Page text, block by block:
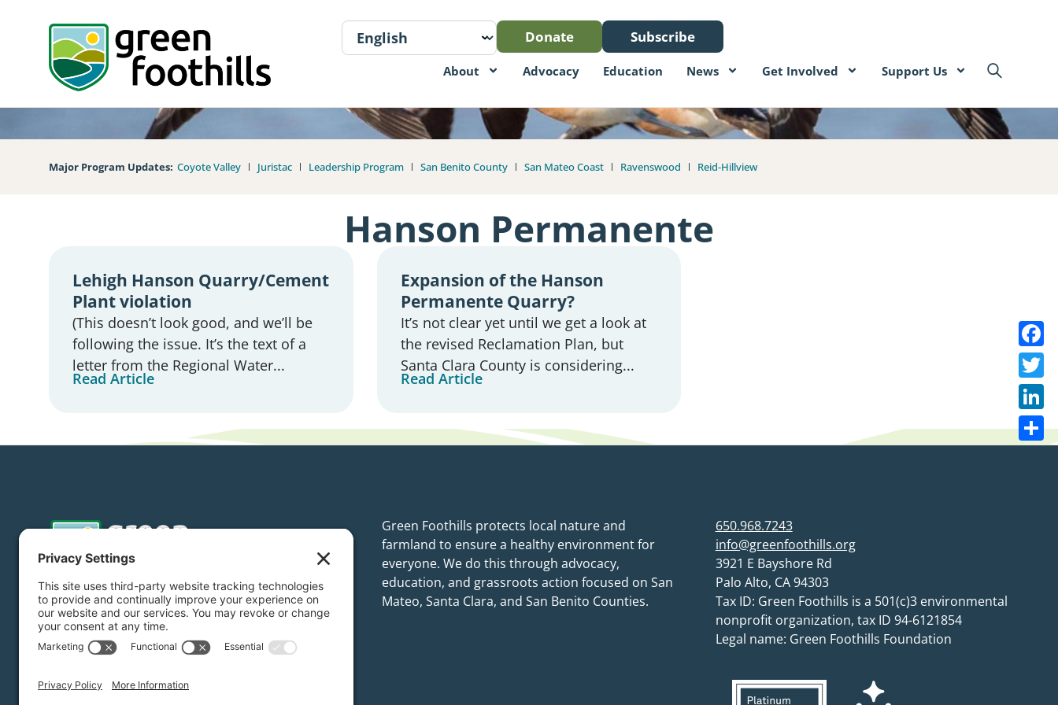
Donate Subscribe
About Advocacy Education News Get Involved Support Us
Major Program Updates: Coyote Valley Juristac Leadership Program San Benito County San Mateo Coast Ravenswood Reid-Hillview
Hanson Permanente
Lehigh Hanson Quarry/Cement
Plant violation
(This doesn’t look good, and we’ll be
following the issue. It’s the text of a
letter from the Regional Water...
Read Article
Expansion of the Hanson
Permanente Quarry?
It’s not clear yet until we get a look at
the revised Reclamation Plan, but
Santa Clara County is considering...
Read Article
Donate Subscribe
Green Foothills protects local nature and
farmland to ensure a healthy environment for
everyone. We do this through advocacy,
education, and grassroots action focused on San
Mateo, Santa Clara, and San Benito Counties.
650.968.7243
info@greenfoothills.org
3921 E Bayshore Rd
Palo Alto, CA 94303
Tax ID: Green Foothills is a 501(c)3 environmental
nonprofit organization, tax ID 94-6121854
Legal name: Green Foothills Foundation